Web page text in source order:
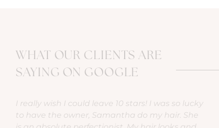
WHAT OUR CLIENTS ARE
SAYING ON GOOGLE
My most favourite hair experience yet! The
ladies are welcoming, professional, friendly and